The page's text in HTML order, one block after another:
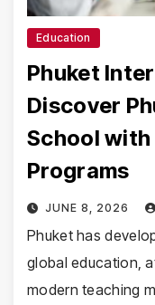
Education
Phuket
Discover
School
Programs
JUNE 8, 2026
Phuket has
global education,
modern teaching